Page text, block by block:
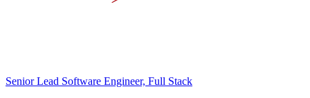
Senior Lead Software Engineer, Full Stack